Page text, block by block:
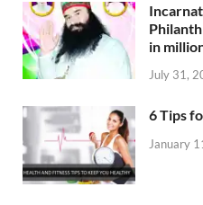
in
July 31,
6 Tips
January